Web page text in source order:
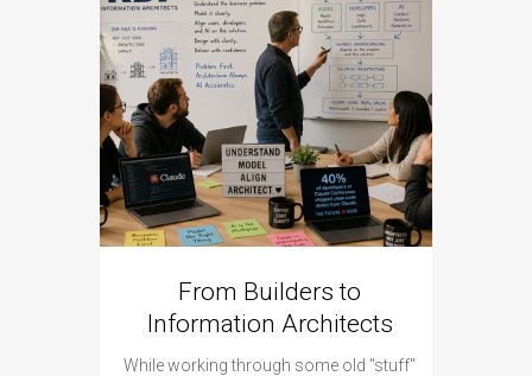
From Builders to
Information Architects
While working through some old "stuff"